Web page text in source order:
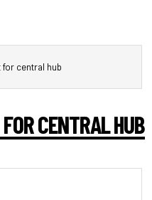
central hub
CENTRAL HUB